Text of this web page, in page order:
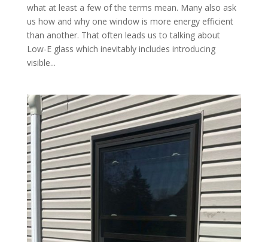
what at least a few of the terms mean. Many also ask
us how and why one window is more energy efficient
than another. That often leads us to talking about
Low-E glass which inevitably includes introducing
visible...